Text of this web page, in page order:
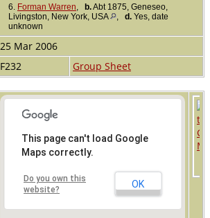
6. Forman Warren b.Abt 1875, Geneseo,
Livingston, New York, USA
d. Yes, date
unknown
25 Mar 2006
F232 Group Sheet
This page can't load Google
Maps correctly.
Do you own this
website?
OK